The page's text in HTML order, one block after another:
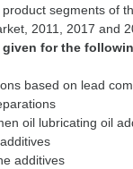
segments of
given for the
based on lead
oil lubricating oil